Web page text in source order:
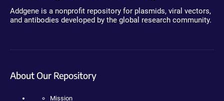
Addgene is a nonprofit repository for plasmids, viral vectors,
and antibodies developed by the global research community.
About Our Repository
Mission